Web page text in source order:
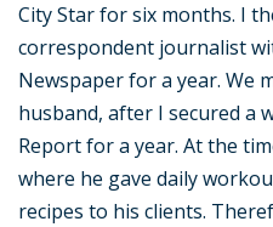
City Star for six months. I
correspondent journalist
Newspaper for a year. We
husband, after I secured a
Report for a year. At the
where he gave daily
recipes to his clients.